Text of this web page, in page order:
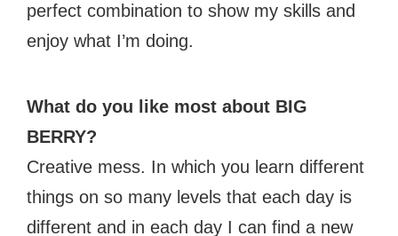
perfect combination to show my skills and
enjoy what I’m doing.
What do you like most about BIG
BERRY?
Creative mess. In which you learn different
things on so many levels that each day is
different and in each day I can find a new